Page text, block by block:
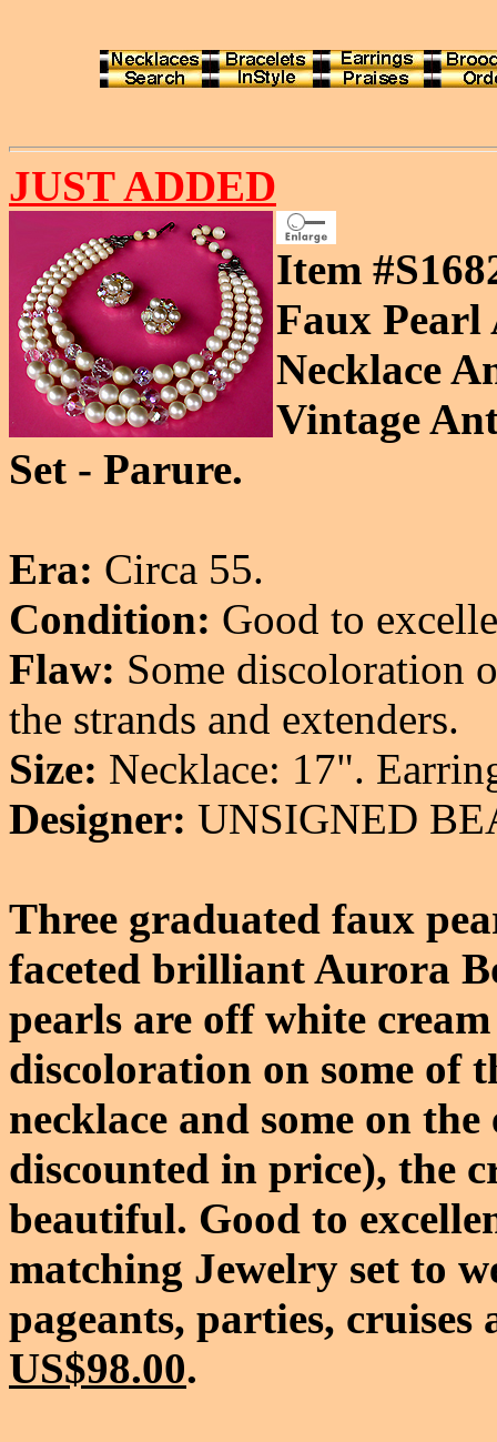
JUST ADDED
Item
Faux
Necklace
Vintage
Set - Parure.
Era: Circa 55.
Condition: Good to
Flaw: Some discoloration
the strands and extenders.
Size: Necklace: 17".
Designer: UNSIGNED
Three graduated faux
faceted brilliant Aurora
pearls are off white
discoloration on some of
necklace and some on
discounted in price), the
beautiful. Good to
matching Jewelry set to
pageants, parties,
US$98.00.